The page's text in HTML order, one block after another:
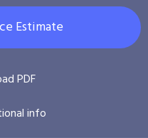
Estimate
PDF
info